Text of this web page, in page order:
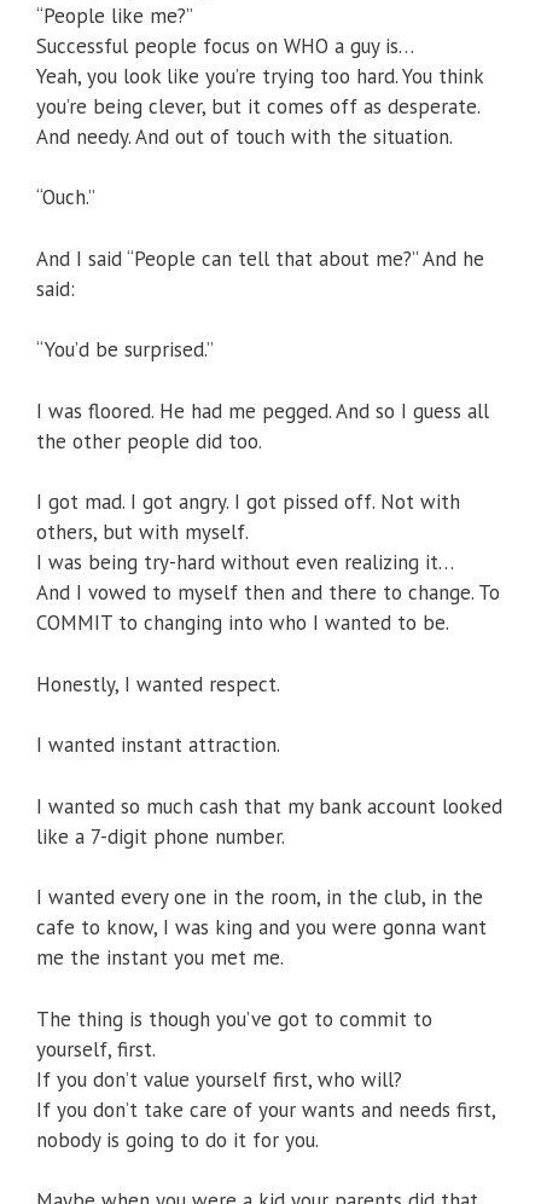
“People like me?”
Successful people focus on WHO a guy is…
Yeah, you look like you’re trying too hard. You think
you’re being clever, but it comes off as desperate.
And needy. And out of touch with the situation.
“Ouch.”
And I said “People can tell that about me?” And he
said:
“You’d be surprised.”
I was floored. He had me pegged. And so I guess all
the other people did too.
I got mad. I got angry. I got pissed off. Not with
others, but with myself.
I was being try-hard without even realizing it…
And I vowed to myself then and there to change. To
COMMIT to changing into who I wanted to be.
Honestly, I wanted respect.
I wanted instant attraction.
I wanted so much cash that my bank account looked
like a 7-digit phone number.
I wanted every one in the room, in the club, in the
cafe to know, I was king and you were gonna want
me the instant you met me.
The thing is though you’ve got to commit to
yourself, first.
If you don’t value yourself first, who will?
If you don’t take care of your wants and needs first,
nobody is going to do it for you.